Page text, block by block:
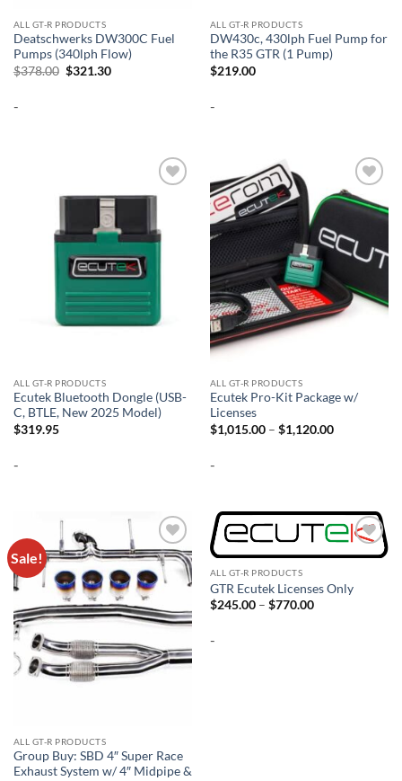
ALL GT-R PRODUCTS
Deatschwerks DW300C Fuel
Pumps (340lph Flow)
$378.00 Original
$321.30Current
-
ALL GT-R PRODUCTS
DW430c, 430lph Fuel Pump for
the R35 GTR (1 Pump)
$219.00
-
Add to
ALL GT-R PRODUCTS
Ecutek Bluetooth Dongle (USB-
C, BTLE, New 2025 Model)
$319.95
-
Add to
wishlist
ALL GT-R PRODUCTS
Ecutek Pro-Kit Package w/
Licenses
$1,015.00 – $1,120.00Price
-
Sale!
Add to
wishlist
ALL GT-R PRODUCTS
Group Buy: SBD 4″ Super Race
Exhaust System w/ 4″ Midpipe &
Add to
ALL GT-R PRODUCTS
GTR Ecutek Licenses Only
$245.00 – $770.00Price
-